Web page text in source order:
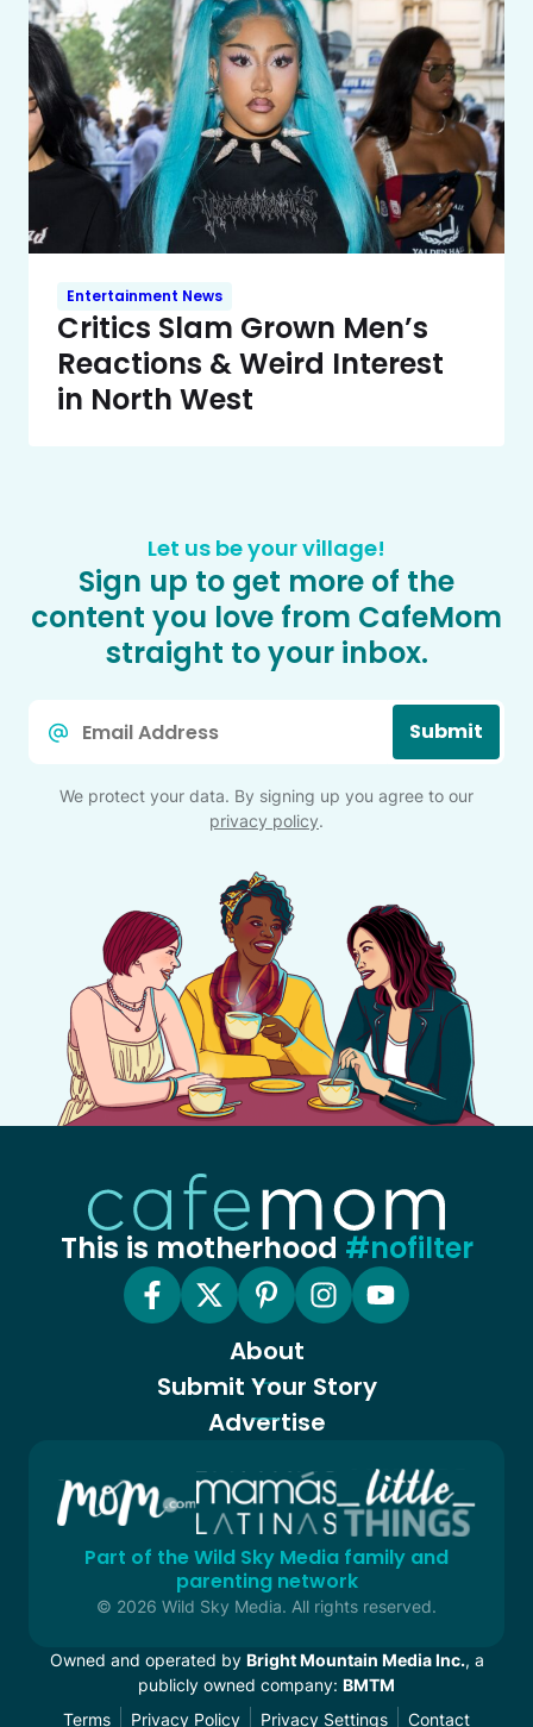
Entertainment News
Critics Slam Grown Men’s
Reactions & Weird Interest
in North West
Let us be your village!
Sign up to get more of the
content you love from CafeMom
straight to your inbox.
Submit
We protect your data. By signing up you agree to our
privacy policy.
This is motherhood #nofilter
About
Submit Your Story
Advertise
Part of the Wild Sky Media family and
parenting network
© 2026 Wild Sky Media. All rights reserved.
Owned and operated by Bright Mountain Media Inc., a
publicly owned company: BMTM
Terms
Privacy Policy Privacy Settings Contact